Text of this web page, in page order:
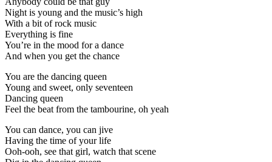
Night is young and the music’s high
With a bit of rock music
Everything is fine
You’re in the mood for a dance
And when you get the chance
You are the dancing queen
Young and sweet, only seventeen
Dancing queen
Feel the beat from the tambourine, oh yeah
You can dance, you can jive
Having the time of your life
Ooh-ooh, see that girl, watch that scene